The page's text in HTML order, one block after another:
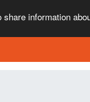
information